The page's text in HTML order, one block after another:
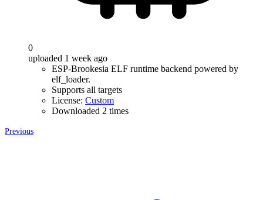
0
uploaded 1 week ago
ESP-Brookesia ELF runtime backend powered by
elf_loader.
Supports all targets
License: Custom
Downloaded 2 times
Previous